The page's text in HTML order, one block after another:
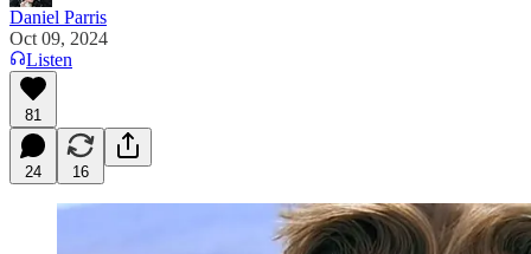
Daniel Parris
Oct 09, 2024
Listen
81
24 16